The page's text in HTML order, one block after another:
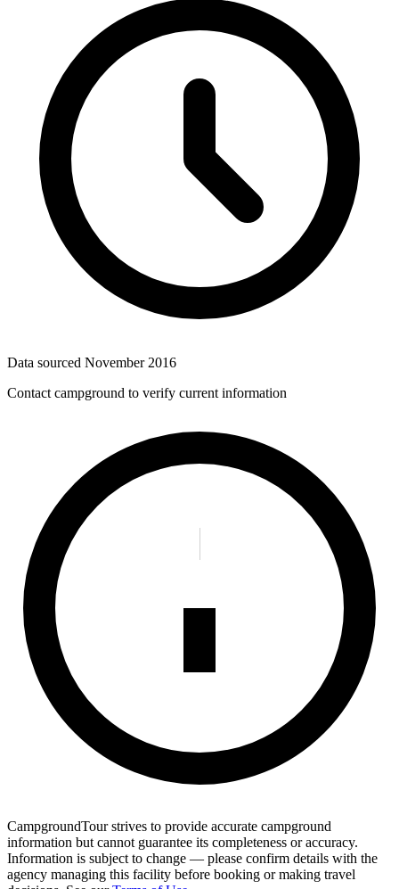
Data sourced November 2016
Contact campground to verify current information
CampgroundTour strives to provide accurate campground
information but cannot guarantee its completeness or accuracy.
Information is subject to change — please confirm details with the
agency managing this facility before booking or making travel